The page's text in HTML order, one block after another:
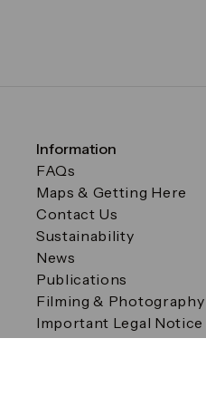
Information
FAQs
Maps & Getting Here
Contact Us
Sustainability
News
Publications
Filming & Photography
Important Legal Notice
Filming & Photography